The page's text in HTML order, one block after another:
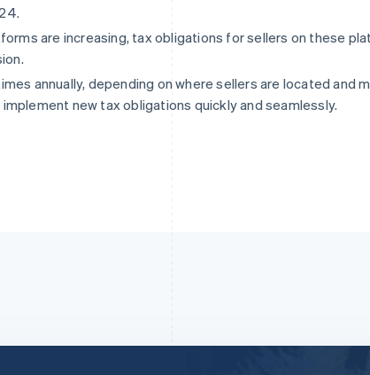
are increasing, tax obligations for sellers on these
annually, depending on where sellers are located and
new tax obligations quickly and seamlessly.